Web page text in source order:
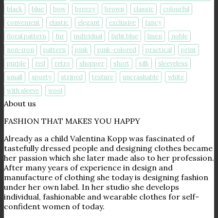
black
blue bow breezy brown classic
colourful
convenient
elastic elegant exclusive
fancy
floral pattern
fur individual light blue linen
noble
non-iron
pattern pink pink-colored practical
print
purple
red retro shopper short silk
sleeveless
small
sporty striped texture uncrashable
white
with sleeve
wool
About us
FASHION THAT MAKES YOU HAPPY
Already as a child Valentina Kopp was fascinated of
tastefully dressed people and designing clothes became
her passion which she later made also to her profession.
After many years of experience in design and
manufacture of clothing she today is designing fashion
under her own label. In her studio she develops
individual, fashionable and wearable clothes for self-
confident women of today.